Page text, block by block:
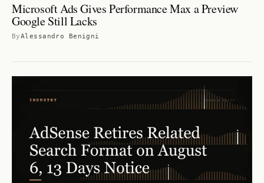
Microsoft Ads Gives Performance Max a Preview
Google Still Lacks
ByAlessandro Benigni